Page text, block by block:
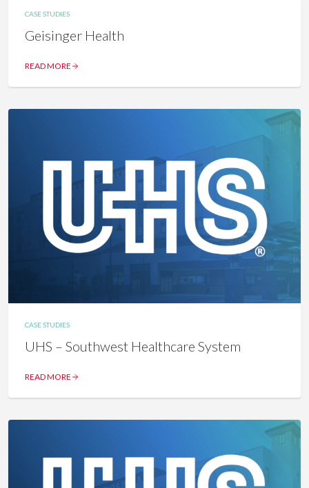
CASE STUDIES
Geisinger Health
READ MORE
CASE STUDIES
UHS – Southwest Healthcare System
READ MORE